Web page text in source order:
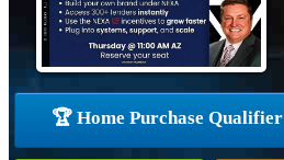
🏆 Home Purchase Qualifier